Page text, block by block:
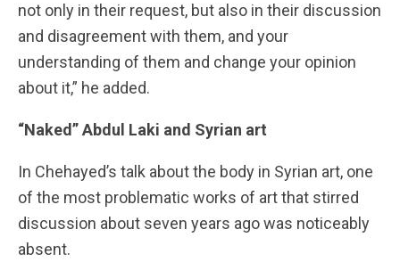
not only in their request, but also in their discussion
and disagreement with them, and your
understanding of them and change your opinion
about it,” he added.
“Naked” Abdul Laki and Syrian art
In Chehayed’s talk about the body in Syrian art, one
of the most problematic works of art that stirred
discussion about seven years ago was noticeably
absent.